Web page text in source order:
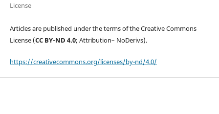
License
Articles are published under the terms of the Creative Commons
License (CC BY-ND 4.0; Attribution– NoDerivs).
https://creativecommons.org/licenses/by-nd/4.0/